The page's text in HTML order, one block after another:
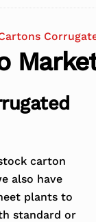
carton
also have
plants to
standard or